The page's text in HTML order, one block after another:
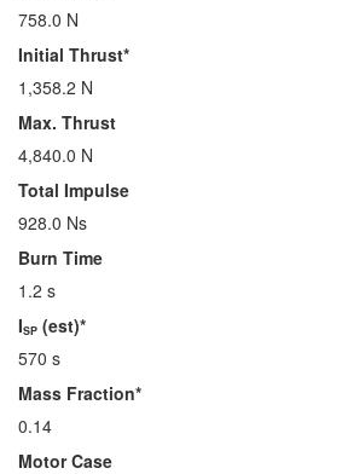
758.0 N
Initial Thrust*
1,358.2 N
Max. Thrust
4,840.0 N
Total Impulse
928.0 Ns
Burn Time
1.2 s
ISP (est)*
570 s
Mass Fraction*
0.14
Motor Case